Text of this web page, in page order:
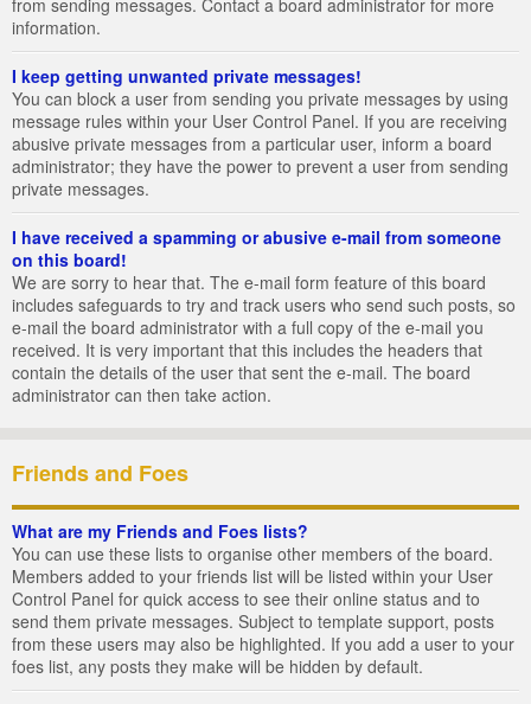
from sending messages. Contact a board administrator for more
information.
I keep getting unwanted private messages!
You can block a user from sending you private messages by using
message rules within your User Control Panel. If you are receiving
abusive private messages from a particular user, inform a board
administrator; they have the power to prevent a user from sending
private messages.
I have received a spamming or abusive e-mail from someone
on this board!
We are sorry to hear that. The e-mail form feature of this board
includes safeguards to try and track users who send such posts, so
e-mail the board administrator with a full copy of the e-mail you
received. It is very important that this includes the headers that
contain the details of the user that sent the e-mail. The board
administrator can then take action.
Friends and Foes
What are my Friends and Foes lists?
You can use these lists to organise other members of the board.
Members added to your friends list will be listed within your User
Control Panel for quick access to see their online status and to
send them private messages. Subject to template support, posts
from these users may also be highlighted. If you add a user to your
foes list, any posts they make will be hidden by default.